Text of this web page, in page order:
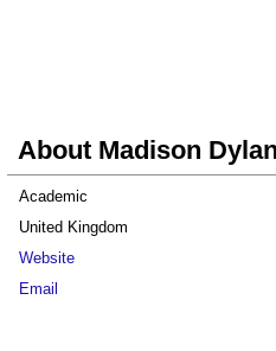
About Madison Dylan
Academic
United Kingdom
Website
Email